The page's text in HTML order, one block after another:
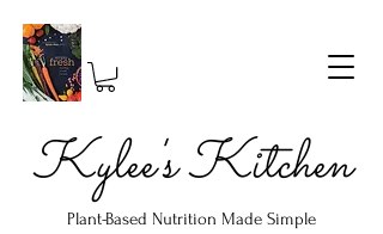
Kylee's Kitchen
Plant-Based Nutrition Made Simple